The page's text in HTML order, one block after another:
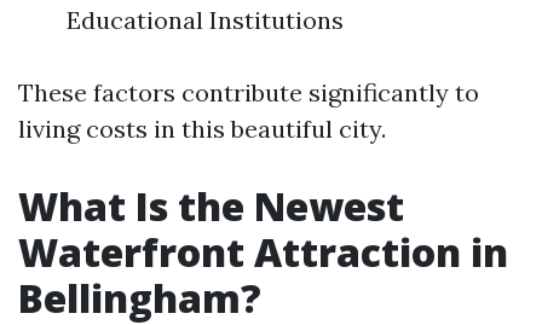
Educational Institutions
These factors contribute significantly to
living costs in this beautiful city.
What Is the Newest
Waterfront Attraction in
Bellingham?